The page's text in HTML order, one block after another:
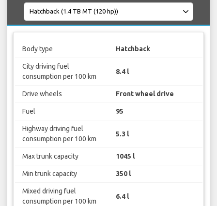
Body type Hatchback
City driving fuel
consumption per 100 km
8.4 l
Drive wheels Front wheel drive
Fuel 95
Highway driving fuel
consumption per 100 km
5.3 l
Max trunk capacity 1045 l
Min trunk capacity 350 l
Mixed driving fuel
consumption per 100 km
6.4 l